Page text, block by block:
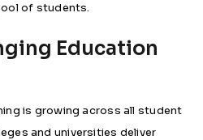
of students.
Education
is growing across all student
and universities deliver